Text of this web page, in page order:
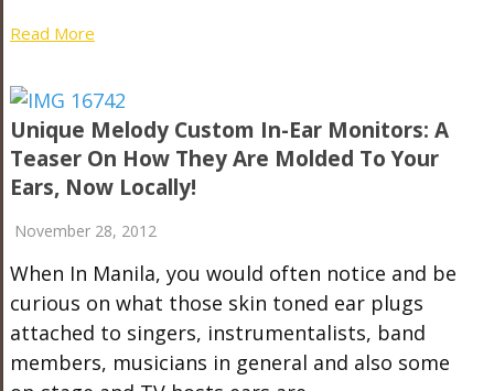
Read More
Unique Melody Custom In-Ear Monitors: A
Teaser On How They Are Molded To Your
Ears, Now Locally!
November 28, 2012
When In Manila, you would often notice and be
curious on what those skin toned ear plugs
attached to singers, instrumentalists, band
members, musicians in general and also some